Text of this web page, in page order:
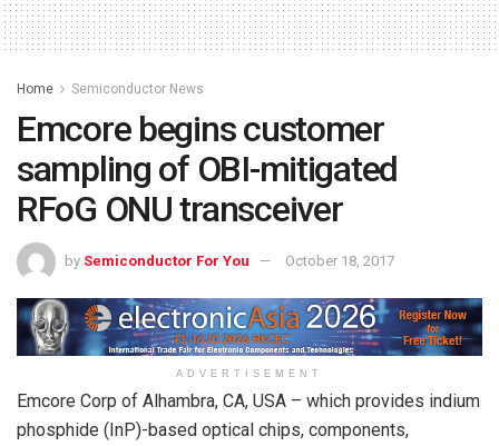
Home Semiconductor News
Emcore begins customer
sampling of OBI-mitigated
RFoG ONU transceiver
by Semiconductor For You October 18, 2017
ADVERTISEMENT
Emcore Corp of Alhambra, CA, USA – which provides indium
phosphide (InP)-based optical chips, components,